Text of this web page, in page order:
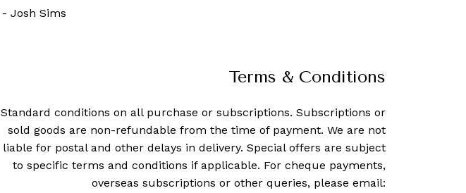
- Josh Sims
Terms & Conditions
Standard conditions on all purchase or subscriptions. Subscriptions or
sold goods are non-refundable from the time of payment. We are not
liable for postal and other delays in delivery. Special offers are subject
to specific terms and conditions if applicable. For cheque payments,
overseas subscriptions or other queries, please email: